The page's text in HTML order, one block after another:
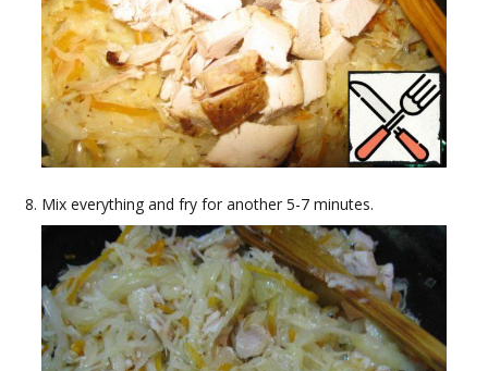
Mix everything and fry for another 5-7 minutes.